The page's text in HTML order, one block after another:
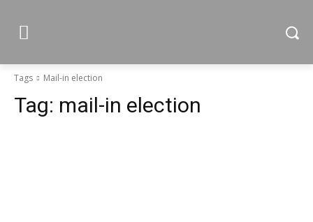
Tags Mail-in election
Tag: mail-in election